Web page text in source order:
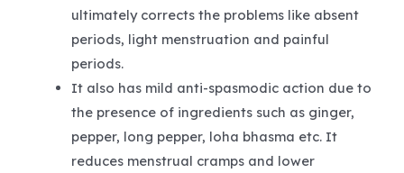
ultimately corrects the problems like absent
periods, light menstruation and painful
periods.
It also has mild anti-spasmodic action due to
the presence of ingredients such as ginger,
pepper, long pepper, loha bhasma etc. It
reduces menstrual cramps and lower